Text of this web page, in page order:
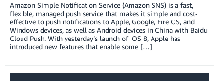
Amazon Simple Notification Service (Amazon SNS) is a fast,
flexible, managed push service that makes it simple and cost-
effective to push notifications to Apple, Google, Fire OS, and
Windows devices, as well as Android devices in China with Baidu
Cloud Push. With yesterday’s launch of iOS 8, Apple has
introduced new features that enable some […]